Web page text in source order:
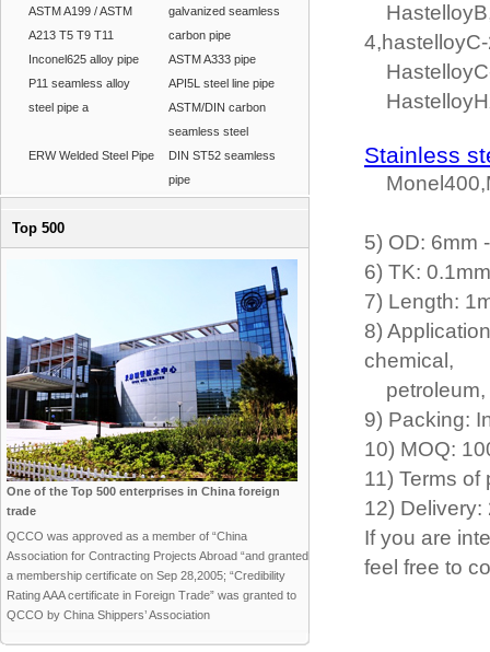
ASTM A199 / ASTM
A213 T5 T9 T11
galvanized seamless
carbon pipe
Inconel625 alloy pipe
ASTM A333 pipe
P11 seamless alloy
steel pipe a
API5L steel line pipe
ASTM/DIN carbon
seamless steel
ERW Welded Steel Pipe
DIN ST52 seamless
pipe
Top 500
One of the Top 500 enterprises in China foreign
trade
QCCO was approved as a member of “China
Association for Contracting Projects Abroad “and granted
a membership certificate on Sep 28,2005; “Credibility
Rating AAA certificate in Foreign Trade” was granted to
QCCO by China Shippers’ Association
Stainless
5) OD:
6) TK:
7) Length:
8)
chemical,
petroleum,
9) Packing:
10) MOQ:
11) Terms
12)
If you are
feel free to